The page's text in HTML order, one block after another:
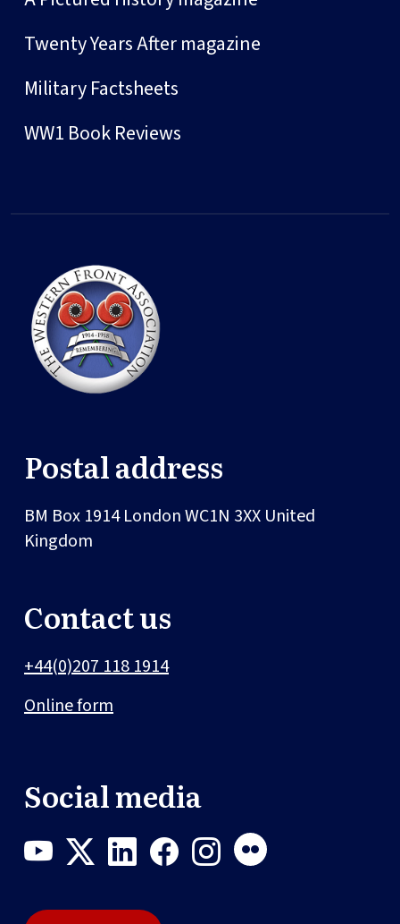
Twenty Years After magazine
Military Factsheets
WW1 Book Reviews
Postal address
BM Box 1914LondonWC1N 3XX United
Kingdom
Contact us
+44(0)207 118 1914
Online form
Social media